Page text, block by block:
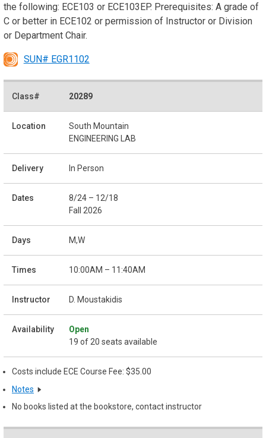
the following: ECE103 or ECE103EP. Prerequisites: A grade of
C or better in ECE102 or permission of Instructor or Division
or Department Chair.
SUN# EGR1102
20289
South Mountain
ENGINEERING LAB
In Person
8/24 – 12/18
Fall 2026
M,W
10:00AM – 11:40AM
D. Moustakidis
Open
19 of 20 seats available
Costs include ECE Course Fee: $35.00
Notes
No books listed at the bookstore, contact instructor